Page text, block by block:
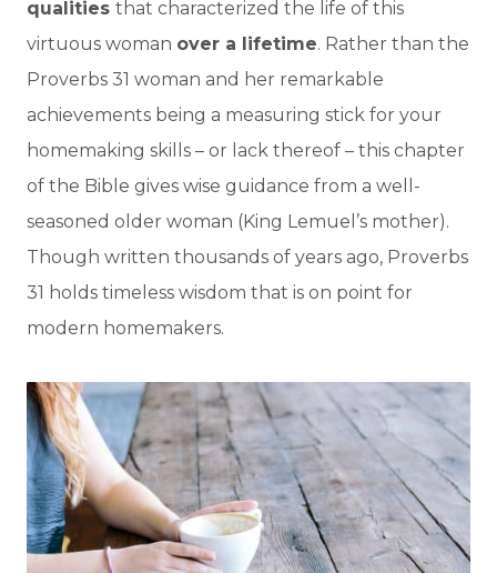
qualities that characterized the life of this
virtuous woman over a lifetime. Rather than the
Proverbs 31 woman and her remarkable
achievements being a measuring stick for your
homemaking skills – or lack thereof – this chapter
of the Bible gives wise guidance from a well-
seasoned older woman (King Lemuel’s mother).
Though written thousands of years ago, Proverbs
31 holds timeless wisdom that is on point for
modern homemakers.